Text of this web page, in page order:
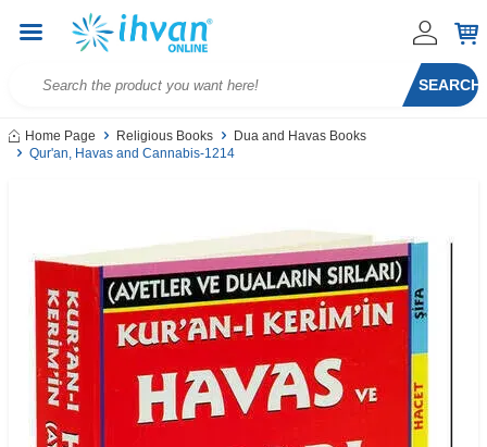
SEARCH
Home Page Religious Books
Dua and Havas Books
Qur'an, Havas and Cannabis-1214